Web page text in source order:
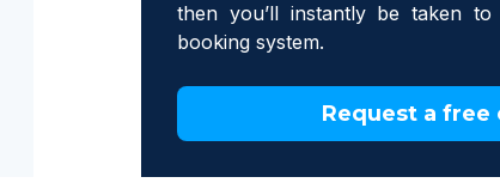
then you’ll instantly be taken
booking system.
Request a free